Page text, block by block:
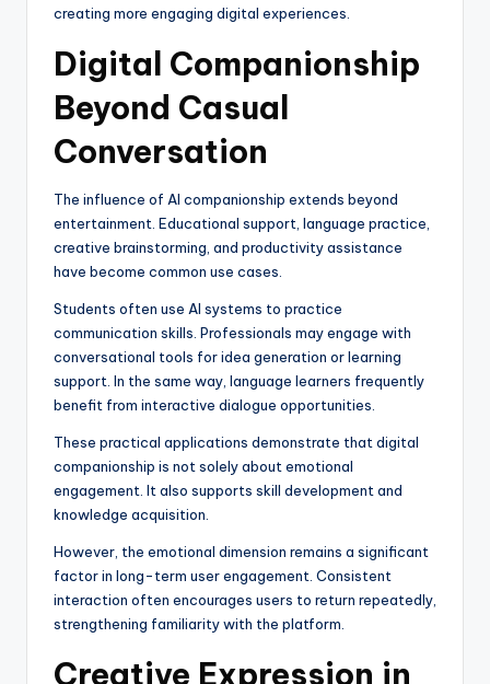
creating more engaging digital experiences.
Digital Companionship
Beyond Casual
Conversation
The influence of AI companionship extends beyond
entertainment. Educational support, language practice,
creative brainstorming, and productivity assistance
have become common use cases.
Students often use AI systems to practice
communication skills. Professionals may engage with
conversational tools for idea generation or learning
support. In the same way, language learners frequently
benefit from interactive dialogue opportunities.
These practical applications demonstrate that digital
companionship is not solely about emotional
engagement. It also supports skill development and
knowledge acquisition.
However, the emotional dimension remains a significant
factor in long-term user engagement. Consistent
interaction often encourages users to return repeatedly,
strengthening familiarity with the platform.
Creative Expression in